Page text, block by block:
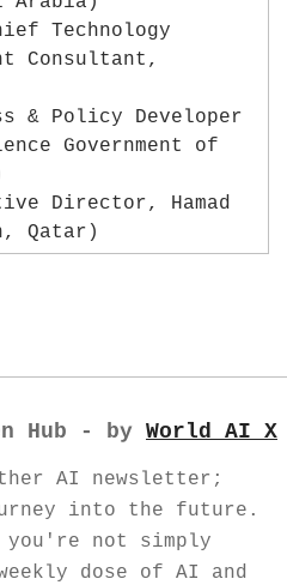
Technology
Consultant,
& Policy Developer
Government of
Director, Hamad
Qatar)
Hub - by World AI X
AI newsletter;
into the future.
you're not simply
dose of AI and